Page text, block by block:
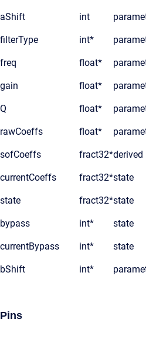
aShift int
filterType int*
freq float*
gain float*
Q float*
rawCoeffs float*
sofCoeffs fract32*derived
currentCoeffs fract32*state
state fract32*state
bypass int* state
currentBypass int* state
bShift int*
Pins